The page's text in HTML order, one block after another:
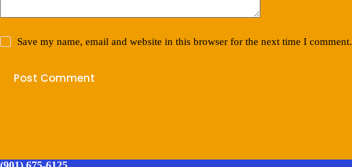
Save my name, email and website in this browser for the next time I comment.
Post Comment